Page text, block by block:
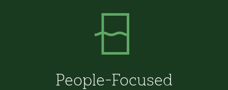
People-Focused